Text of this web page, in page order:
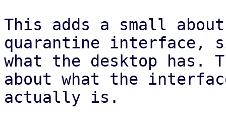
This adds a small
quarantine interface,
what the desktop has.
about what the
actually is.